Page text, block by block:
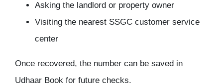
Asking the landlord or property owner
Visiting the nearest SSGC customer service
center
Once recovered, the number can be saved in
Udhaar Book for future checks.